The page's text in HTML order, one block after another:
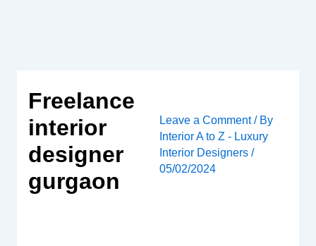
Freelance
interior
designer
gurgaon
Leave a Comment / By
Interior A to Z - Luxury
Interior Designers/
05/02/2024